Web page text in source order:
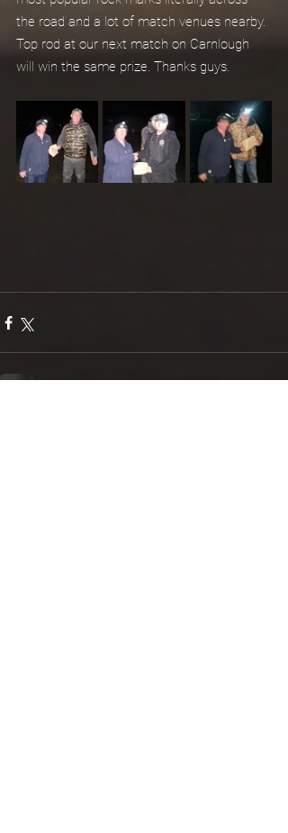
the road and a lot of match venues nearby.
Top rod at our next match on Carnlough
will win the same prize. Thanks guys.